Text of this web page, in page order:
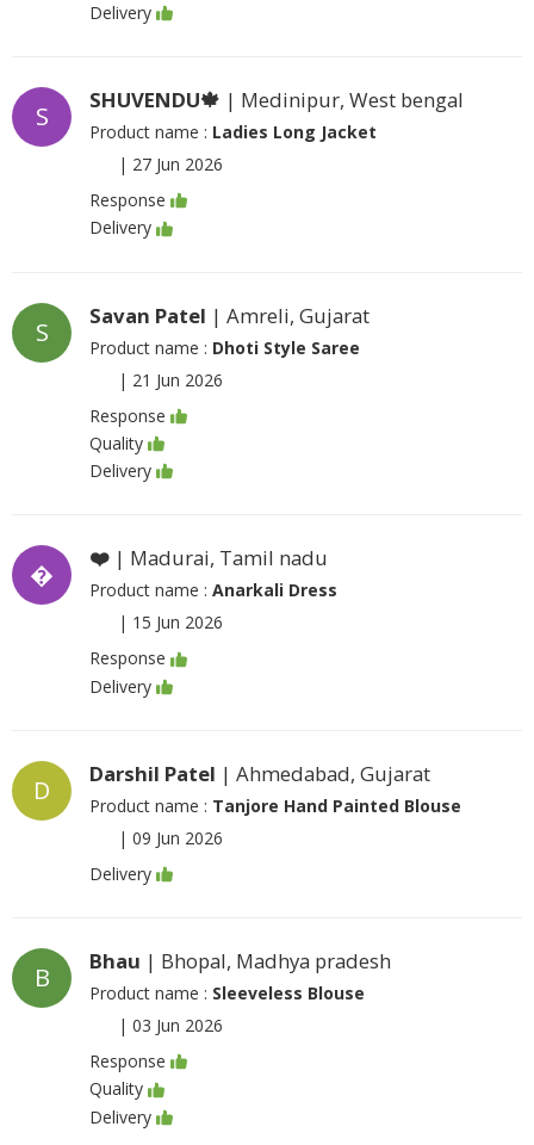
Delivery
S
SHUVENDU🍁 | Medinipur, West bengal
Product name : Ladies Long Jacket
| 27 Jun 2026
Response
Delivery
S
Savan Patel | Amreli, Gujarat
Product name : Dhoti Style Saree
| 21 Jun 2026
Response
Quality
Delivery
�
❤️ | Madurai, Tamil nadu
Product name : Anarkali Dress
| 15 Jun 2026
Response
Delivery
D
Darshil Patel | Ahmedabad, Gujarat
Product name : Tanjore Hand Painted Blouse
| 09 Jun 2026
Delivery
B
Bhau | Bhopal, Madhya pradesh
Product name : Sleeveless Blouse
| 03 Jun 2026
Response
Quality
Delivery